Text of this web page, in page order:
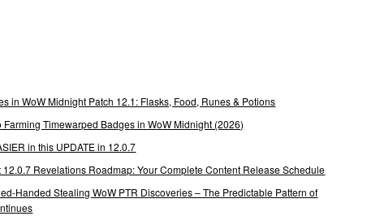
in WoW Midnight Patch 12.1: Flasks, Food, Runes & Potions
Farming Timewarped Badges in WoW Midnight (2026)
in this UPDATE in 12.0.7
12.0.7 Revelations Roadmap: Your Complete Content Release Schedule
Handed Stealing WoW PTR Discoveries – The Predictable Pattern of